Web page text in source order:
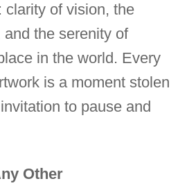
clarity of vision, the
the serenity of
in the world. Every
is a moment stolen
to pause and
Other